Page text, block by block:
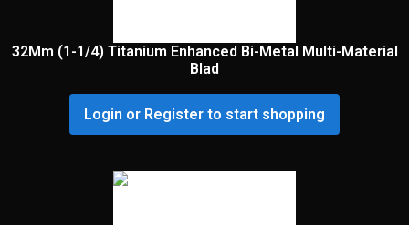
32Mm (1-1/4) Titanium Enhanced Bi-Metal Multi-Material
Blad
Login or Register to start shopping